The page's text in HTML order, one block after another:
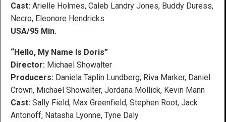
Cast: Arielle Holmes, Caleb Landry Jones, Buddy Duress,
Necro, Eleonore Hendricks
USA/95 Min.
“Hello, My Name Is Doris”
Director: Michael Showalter
Producers: Daniela Taplin Lundberg, Riva Marker, Daniel
Crown, Michael Showalter, Jordana Mollick, Kevin Mann
Cast: Sally Field, Max Greenfield, Stephen Root, Jack
Antonoff, Natasha Lyonne, Tyne Daly